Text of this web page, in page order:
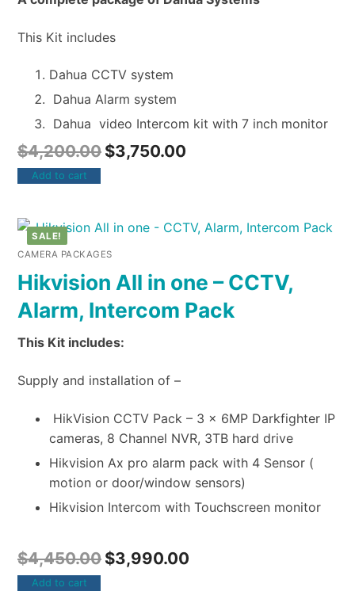
This Kit includes
Dahua CCTV system
Dahua Alarm system
Dahua video Intercom kit with 7 inch monitor
$4,200.00 $3,750.00
Add to cart
SALE!
CAMERA PACKAGES
Hikvision All in one – CCTV,
Alarm, Intercom Pack
This Kit includes:
Supply and installation of –
HikVision CCTV Pack – 3 x 6MP Darkfighter IP
cameras, 8 Channel NVR, 3TB hard drive
Hikvision Ax pro alarm pack with 4 Sensor (
motion or door/window sensors)
Hikvision Intercom with Touchscreen monitor
$4,450.00 $3,990.00
Add to cart